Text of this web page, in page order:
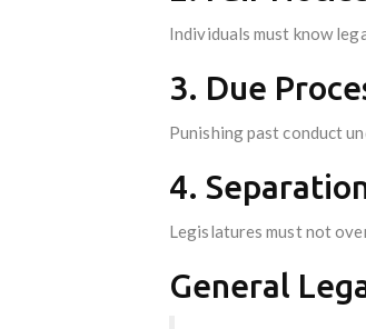
Individuals must know
3. Due
Punishing past conduct
4.
Legislatures must not
General